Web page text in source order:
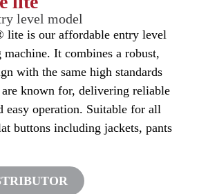
level model
lite is our affordable entry level
It combines a robust,
with the same high standards
known for, delivering reliable
easy operation. Suitable for all
buttons including jackets, pants